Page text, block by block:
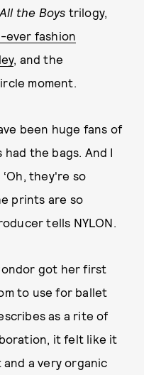
the Boys trilogy,
ever fashion
, and the
moment.
been huge fans of
had the bags. And I
they're so
prints are so
tells NYLON.
got her first
to use for ballet
as a rite of
it felt like it
a very organic